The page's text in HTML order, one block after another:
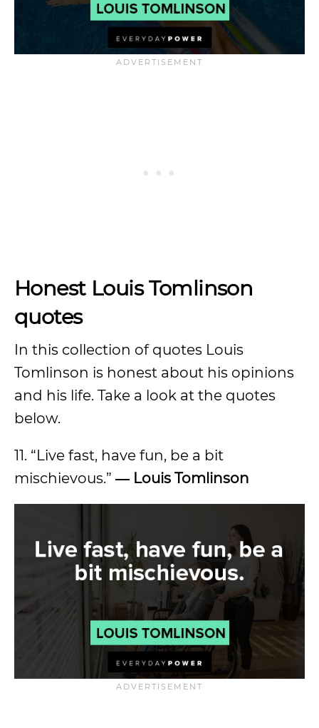
Honest Louis Tomlinson
quotes
In this collection of quotes Louis
Tomlinson is honest about his opinions
and his life. Take a look at the quotes
below.
11. “Live fast, have fun, be a bit
mischievous.” ― Louis Tomlinson